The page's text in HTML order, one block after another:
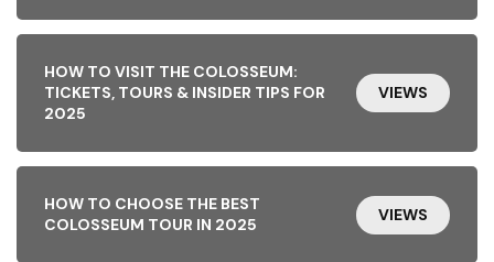
HOW TO VISIT THE COLOSSEUM:
TICKETS, TOURS & INSIDER TIPS FOR
2025
VIEWS
HOW TO CHOOSE THE BEST
COLOSSEUM TOUR IN 2025
VIEWS